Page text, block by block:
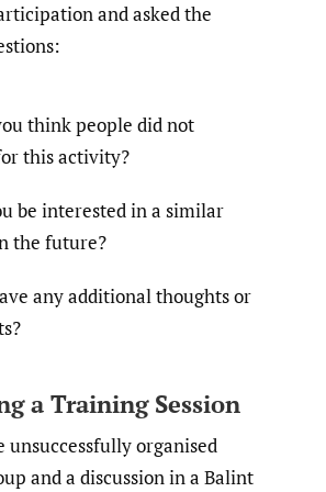
and asked the
think people did not
this activity?
be interested in a similar
the future?
any additional thoughts or
a Training Session
unsuccessfully organised
and a discussion in a Balint